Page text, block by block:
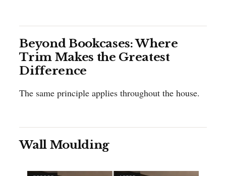
Beyond Bookcases: Where
Trim Makes the Greatest
Difference
The same principle applies throughout the house.
Wall Moulding